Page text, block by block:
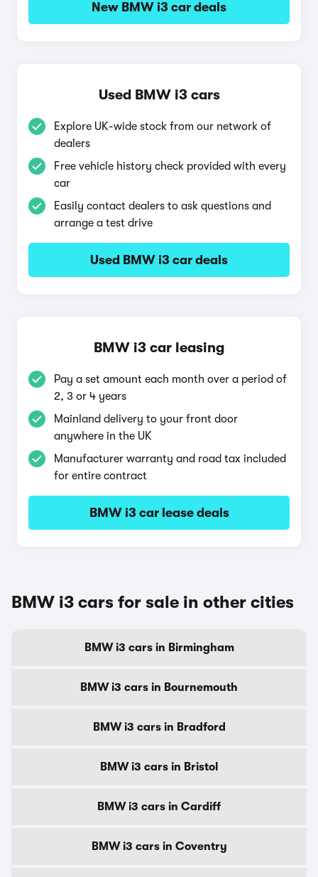
New BMW i3 car deals
Used BMW i3 cars
Explore UK-wide stock from our network of
dealers
Free vehicle history check provided with every
car
Easily contact dealers to ask questions and
arrange a test drive
Used BMW i3 car deals
BMW i3 car leasing
Pay a set amount each month over a period of
2, 3 or 4 years
Mainland delivery to your front door
anywhere in the UK
Manufacturer warranty and road tax included
for entire contract
BMW i3 car lease deals
BMW i3 cars for sale in other cities
BMW i3 cars in Birmingham
BMW i3 cars in Bournemouth
BMW i3 cars in Bradford
BMW i3 cars in Bristol
BMW i3 cars in Cardiff
BMW i3 cars in Coventry